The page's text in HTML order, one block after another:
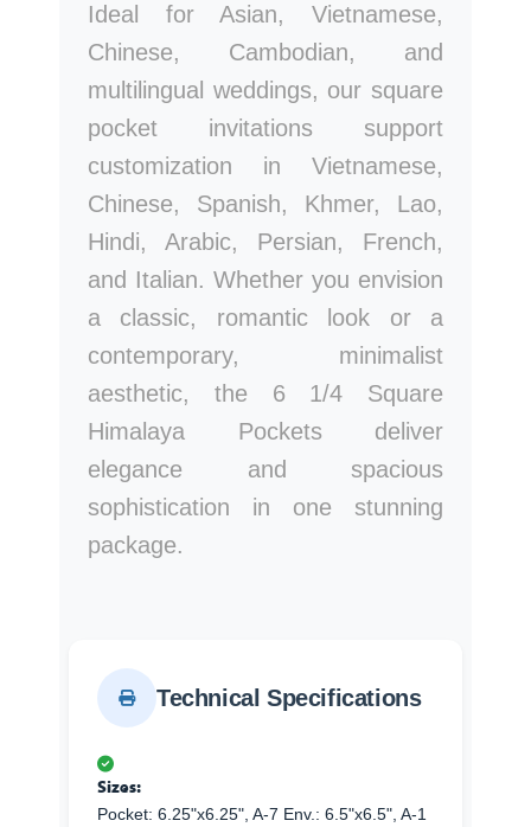
Ideal for Asian, Vietnamese,
Chinese, Cambodian, and
multilingual weddings, our square
pocket invitations support
customization in Vietnamese,
Chinese, Spanish, Khmer, Lao,
Hindi, Arabic, Persian, French,
and Italian. Whether you envision
a classic, romantic look or a
contemporary, minimalist
aesthetic, the 6 1/4 Square
Himalaya Pockets deliver
elegance and spacious
sophistication in one stunning
package.
Technical Specifications
Sizes:
Pocket: 6.25"x6.25", A-7 Env.: 6.5"x6.5", A-1